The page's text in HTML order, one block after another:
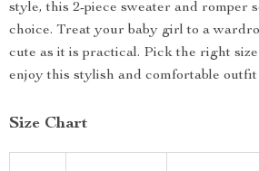
style, this 2-piece sweater and romper
choice. Treat your baby girl to a
cute as it is practical. Pick the right
enjoy this stylish and comfortable
Size Chart